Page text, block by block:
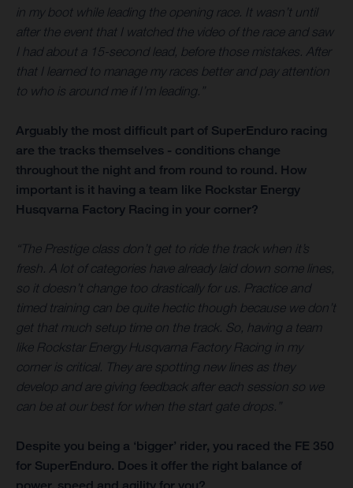
in my boot while leading the opening race. It wasn’t until
after the event that I watched the video of the race and saw
I had about a 15-second lead, before those mistakes. After
that I learned to manage my races better and pay attention
to who is around me if I’m leading.”
Arguably the most difficult part of SuperEnduro racing
are the tracks themselves - conditions change
throughout the night and from round to round. How
important is it having a team like Rockstar Energy
Husqvarna Factory Racing in your corner?
“The Prestige class don’t get to ride the track when it’s
fresh. A lot of categories have already laid down some lines,
so it doesn’t change too drastically for us. Practice and
timed training can be quite hectic though because we don’t
get that much setup time on the track. So, having a team
like Rockstar Energy Husqvarna Factory Racing in my
corner is critical. They are spotting new lines as they
develop and are giving feedback after each session so we
can be at our best for when the start gate drops.”
Despite you being a ‘bigger’ rider, you raced the FE 350
for SuperEnduro. Does it offer the right balance of
power, speed and agility for you?